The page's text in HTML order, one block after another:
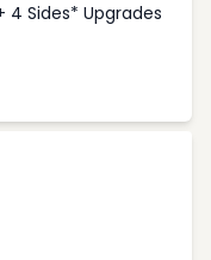
4 Sides* Upgrades